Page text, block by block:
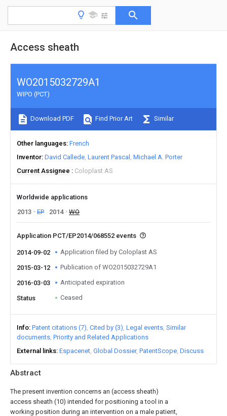
Access sheath
Abstract
The present invention concerns an (access sheath)
access sheath (10) intended for positioning a tool in a
working position during an intervention on a male patient,
WO2015032729A1
WIPO (PCT)
Download PDF Find Prior Art Similar
Other languages French
Inventor David Callede Laurent Pascal
Michael A. Porter
Current Assignee
Coloplast AS
Worldwide applications
2013
EP 2014 WO
Application PCT/EP2014/068552 events
2014-09-02 Application filed by Coloplast AS
2015-03-12 Publication of WO2015032729A1
2016-03-03 Anticipated expiration
Status Ceased
Info Patent citations (7) Cited by (3) Legal events Similar
documents Priority and Related Applications
External links Espacenet Global Dossier PatentScope Discuss